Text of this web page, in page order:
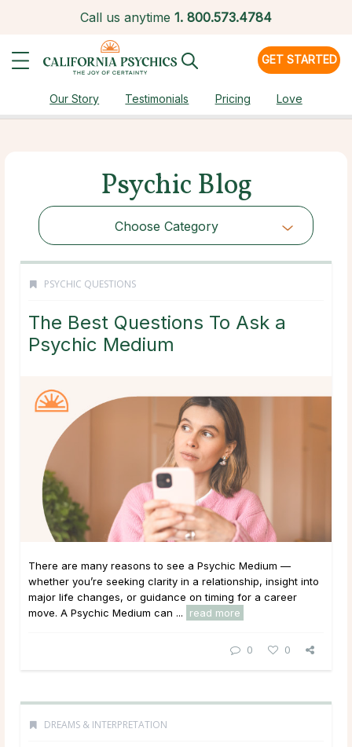
Call us anytime 1. 800.573.4784
GET STARTED
Our Story Testimonials Pricing Love
Psychic Blog
Choose Category
PSYCHIC QUESTIONS
The Best Questions To Ask a
Psychic Medium
There are many reasons to see a Psychic Medium —
whether you’re seeking clarity in a relationship, insight into
major life changes, or guidance on timing for a career
move. A Psychic Medium can ...
read more
0 0
DREAMS & INTERPRETATION